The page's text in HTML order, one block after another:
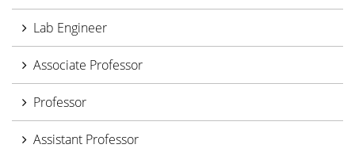
Lab Engineer
Associate Professor
Professor
Assistant Professor